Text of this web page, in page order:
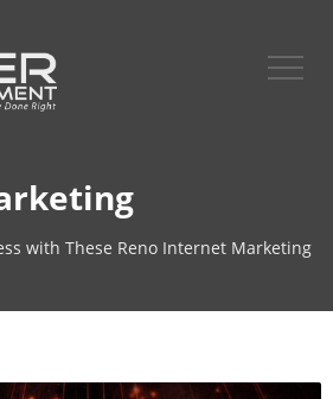
with These Reno Internet Marketing